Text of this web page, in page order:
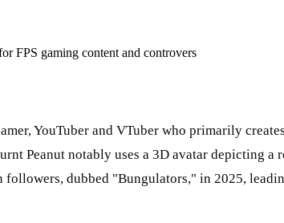
FPS gaming content and controvers
YouTuber and VTuber who primarily
Peanut notably uses a 3D avatar depicting
dubbed "Bungulators," in 2025,